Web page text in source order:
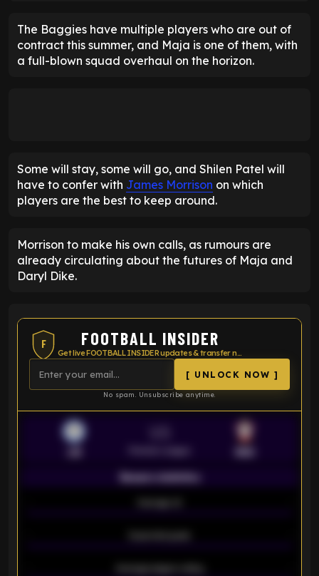
The Baggies have multiple players who are out of
contract this summer, and Maja is one of them, with
a full-blown squad overhaul on the horizon.
Some will stay, some will go, and Shilen Patel will
have to confer with James Morrison on which
players are the best to keep around.
Morrison to make his own calls, as rumours are
already circulating about the futures of Maja and
Daryl Dike.
F FOOTBALL INSIDER
Get live FOOTBALL INSIDER updates & transfer news
[ UNLOCK NOW ]
No spam. Unsubscribe anytime.
Season statistics